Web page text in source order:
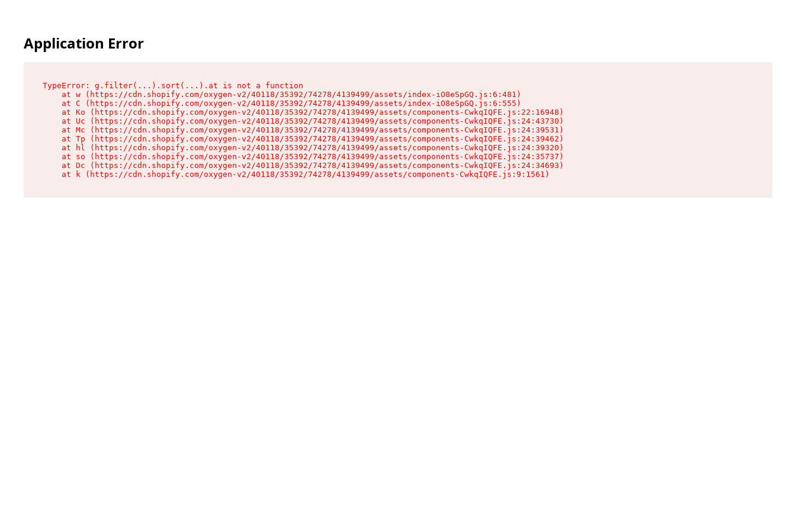
Application Error
TypeError: g.filter(...).sort(...).at is not a function
    at w (https://cdn.shopify.com/oxygen-v2/40118/35392/74278/4139499/assets/index-iO8eSpGQ.js:6:481)
    at C (https://cdn.shopify.com/oxygen-v2/40118/35392/74278/4139499/assets/index-iO8eSpGQ.js:6:555)
    at Ko (https://cdn.shopify.com/oxygen-v2/40118/35392/74278/4139499/assets/components-CwkqIQFE.js:22:16948)
    at Uc (https://cdn.shopify.com/oxygen-v2/40118/35392/74278/4139499/assets/components-CwkqIQFE.js:24:43730)
    at Mc (https://cdn.shopify.com/oxygen-v2/40118/35392/74278/4139499/assets/components-CwkqIQFE.js:24:39531)
    at Tp (https://cdn.shopify.com/oxygen-v2/40118/35392/74278/4139499/assets/components-CwkqIQFE.js:24:39462)
    at hl (https://cdn.shopify.com/oxygen-v2/40118/35392/74278/4139499/assets/components-CwkqIQFE.js:24:39320)
    at so (https://cdn.shopify.com/oxygen-v2/40118/35392/74278/4139499/assets/components-CwkqIQFE.js:24:35737)
    at Dc (https://cdn.shopify.com/oxygen-v2/40118/35392/74278/4139499/assets/components-CwkqIQFE.js:24:34693)
    at k (https://cdn.shopify.com/oxygen-v2/40118/35392/74278/4139499/assets/components-CwkqIQFE.js:9:1561)